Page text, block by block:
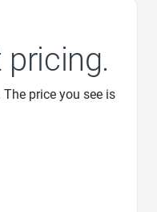
pricing.
price you see is